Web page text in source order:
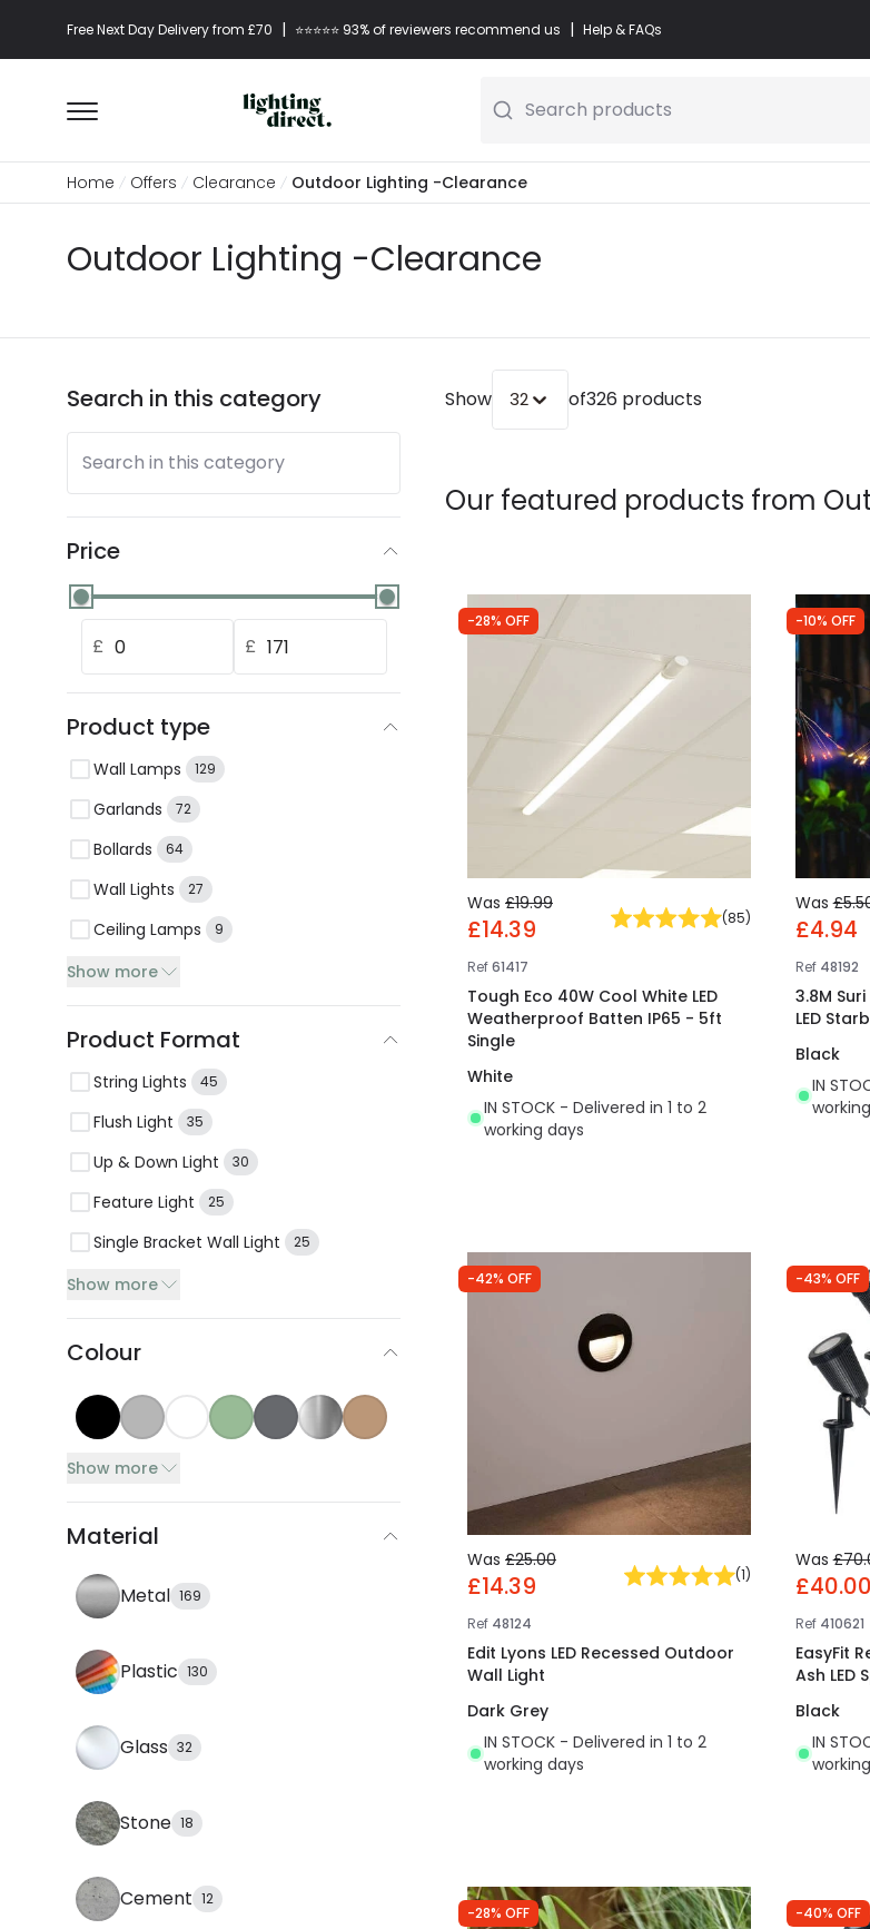
Free Next Day Delivery from £70 | ⭐​⭐​⭐​​⭐⭐​ 93% of reviewers recommend us | Help & FAQs
Search products
Home Offers Clearance Outdoor Lighting -Clearance
Outdoor Lighting -Clearance
Search in this category
Search in this category
Price
£ £
Product type
Wall Lamps 129
Garlands 72
Bollards 64
Wall Lights 27
Ceiling Lamps 9
Show more
Product Format
String Lights 45
Flush Light 35
Up & Down Light 30
Feature Light 25
Single Bracket Wall Light 25
Show more
Colour
Show more
Material
Metal 169
Plastic 130
Glass 32
Stone 18
Cement 12
Show 32 of326 products
Our featured products from
-28% OFF
Was £19.99
£14.39 (85)
Ref61417
Tough Eco 40W Cool White LED
Weatherproof Batten IP65 - 5ft
Single
White
IN STOCK - Delivered in 1 to 2
working days
-10% OFF
Was
£4.94
Ref 48192
3.8M
LED
Black
IN
-42% OFF
Was £25.00
£14.39 (1)
Ref 48124
Edit Lyons LED Recessed Outdoor
Wall Light
Dark Grey
IN STOCK - Delivered in 1 to 2
working days
-43% OFF
Was
£40.00
Ref 410621
EasyFit
Ash LED
Black
IN
-28% OFF -40% OFF